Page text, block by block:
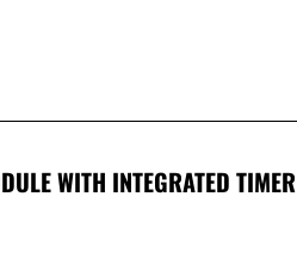
WITH INTEGRATED TIMER